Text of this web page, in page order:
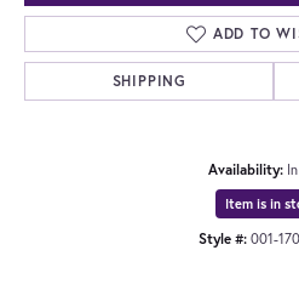
ADD TO
SHIPPING
Availability:
Item is in
Style #: 001-